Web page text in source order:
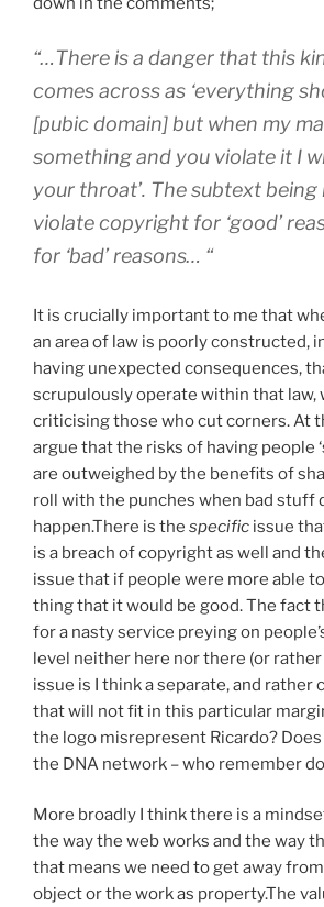
“…There is a danger that this
comes across as ‘everything
[pubic domain] but when my
something and you violate it I
your throat’. The subtext being
violate copyright for ‘good’
for ‘bad’ reasons… “
It is crucially important to me that
an area of law is poorly constructed,
having unexpected consequences,
scrupulously operate within that law,
criticising those who cut corners. At
argue that the risks of having people
are outweighed by the benefits of
roll with the punches when bad stuff
happen.There is the specific issue
is a breach of copyright as well and
issue that if people were more able
thing that it would be good. The fact
for a nasty service preying on
level neither here nor there (or
issue is I think a separate, and rather
that will not fit in this particular
the logo misrepresent Ricardo?
the DNA network – who remember
More broadly I think there is a
the way the web works and the way
that means we need to get away
object or the work as property.The